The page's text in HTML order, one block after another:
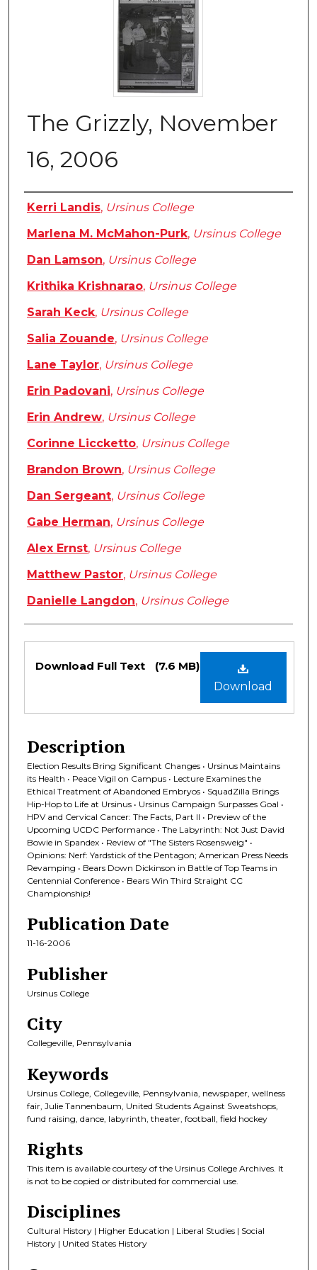
The Grizzly, November
16, 2006
Authors
Kerri Landis, Ursinus College
Marlena M. McMahon-Purk, Ursinus College
Dan Lamson, Ursinus College
Krithika Krishnarao, Ursinus College
Sarah Keck, Ursinus College
Salia Zouande, Ursinus College
Lane Taylor, Ursinus College
Erin Padovani, Ursinus College
Erin Andrew, Ursinus College
Corinne Liccketto, Ursinus College
Brandon Brown, Ursinus College
Dan Sergeant, Ursinus College
Gabe Herman, Ursinus College
Alex Ernst, Ursinus College
Matthew Pastor, Ursinus College
Danielle Langdon, Ursinus College
Files
Download
Download Full Text (7.6 MB)
Description
Election Results Bring Significant Changes • Ursinus Maintains
its Health • Peace Vigil on Campus • Lecture Examines the
Ethical Treatment of Abandoned Embryos • SquadZilla Brings
Hip-Hop to Life at Ursinus • Ursinus Campaign Surpasses Goal •
HPV and Cervical Cancer: The Facts, Part II • Preview of the
Upcoming UCDC Performance • The Labyrinth: Not Just David
Bowie in Spandex • Review of "The Sisters Rosensweig" •
Opinions: Nerf: Yardstick of the Pentagon; American Press Needs
Revamping • Bears Down Dickinson in Battle of Top Teams in
Centennial Conference • Bears Win Third Straight CC
Championship!
Publication Date
11-16-2006
Publisher
Ursinus College
City
Collegeville, Pennsylvania
Keywords
Ursinus College, Collegeville, Pennsylvania, newspaper, wellness
fair, Julie Tannenbaum, United Students Against Sweatshops,
fund raising, dance, labyrinth, theater, football, field hockey
Rights
This item is available courtesy of the Ursinus College Archives. It
is not to be copied or distributed for commercial use.
Disciplines
Cultural History | Higher Education | Liberal Studies | Social
History | United States History